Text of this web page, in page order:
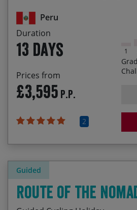
Peru
Duration
13 days
Prices from
£3,595 P.P.
2
1
Guided
Route of the